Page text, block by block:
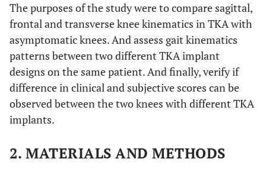
The purposes of the study were to compare sagittal,
frontal and transverse knee kinematics in TKA with
asymptomatic knees. And assess gait kinematics
patterns between two different TKA implant
designs on the same patient. And finally, verify if
difference in clinical and subjective scores can be
observed between the two knees with different TKA
implants.
2. MATERIALS AND METHODS